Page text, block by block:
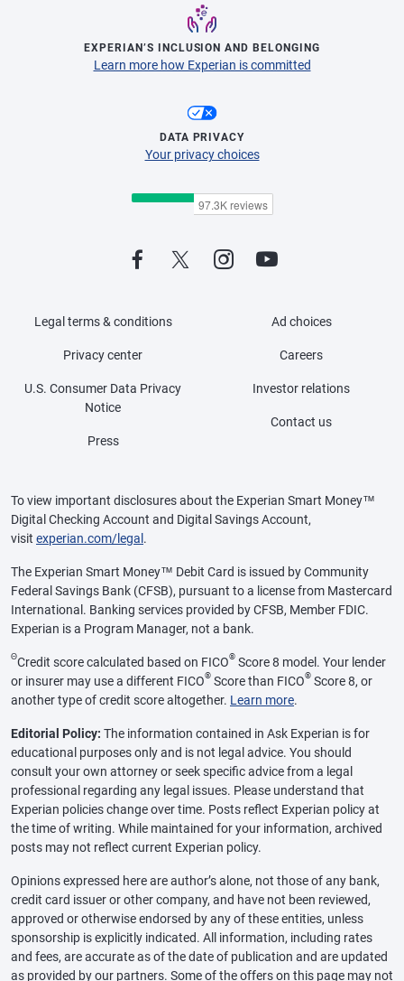
EXPERIAN’S INCLUSION AND BELONGING
Learn more how Experian is committed
DATA PRIVACY
Your privacy choices
Legal terms & conditions
Privacy center
U.S. Consumer Data Privacy
Notice
Press
Ad choices
Careers
Investor relations
Contact us
To view important disclosures about the Experian Smart Money™
Digital Checking Account and Digital Savings Account,
visit experian.com/legal .
The Experian Smart Money™ Debit Card is issued by Community
Federal Savings Bank (CFSB), pursuant to a license from Mastercard
International. Banking services provided by CFSB, Member FDIC.
Experian is a Program Manager, not a bank.
ΘCredit score calculated based on FICO® Score 8 model. Your lender
or insurer may use a different FICO® Score than FICO® Score 8, or
another type of credit score altogether. Learn more.
Editorial Policy: The information contained in Ask Experian is for
educational purposes only and is not legal advice. You should
consult your own attorney or seek specific advice from a legal
professional regarding any legal issues. Please understand that
Experian policies change over time. Posts reflect Experian policy at
the time of writing. While maintained for your information, archived
posts may not reflect current Experian policy.
Opinions expressed here are author’s alone, not those of any bank,
credit card issuer or other company, and have not been reviewed,
approved or otherwise endorsed by any of these entities, unless
sponsorship is explicitly indicated. All information, including rates
and fees, are accurate as of the date of publication and are updated
as provided by our partners. Some of the offers on this page may not